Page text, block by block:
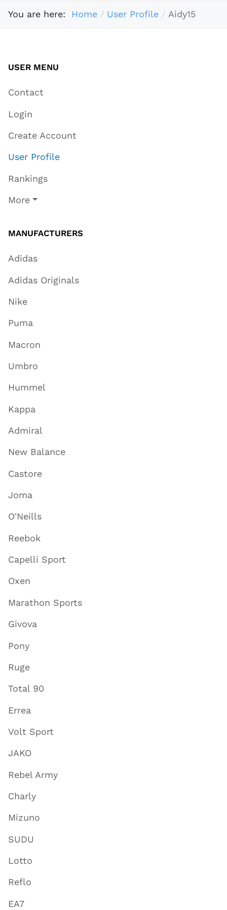
You are here: Home User Profile Aidy15
USER MENU
Contact
Login
Create Account
User Profile
Rankings
More
MANUFACTURERS
Adidas
Adidas Originals
Nike
Puma
Macron
Umbro
Hummel
Kappa
Admiral
New Balance
Castore
Joma
O'Neills
Reebok
Capelli Sport
Oxen
Marathon Sports
Givova
Pony
Ruge
Total 90
Errea
Volt Sport
JAKO
Rebel Army
Charly
Mizuno
SUDU
Lotto
Reflo
EA7